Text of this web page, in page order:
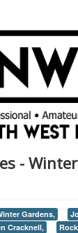
-
Gardens,
Cracknell,